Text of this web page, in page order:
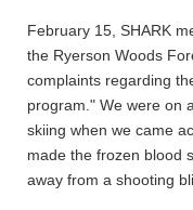
February 15, SHARK
the Ryerson Woods
complaints regarding
program." We were on
skiing when we came
made the frozen blood
away from a shooting